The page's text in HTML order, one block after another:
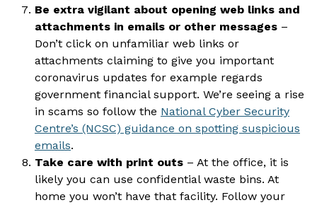
Be extra vigilant about opening web links and
attachments in emails or other messages–
Don’t click on unfamiliar web links or
attachments claiming to give you important
coronavirus updates for example regards
government financial support. We’re seeing a rise
in scams so follow the National Cyber Security
Centre’s (NCSC) guidance on spotting suspicious
emails.
Take care with print outs– At the office, it is
likely you can use confidential waste bins. At
home you won’t have that facility. Follow your